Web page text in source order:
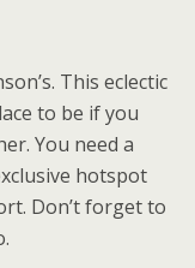
This eclectic
to be if you
You need a
hotspot
Don’t forget to